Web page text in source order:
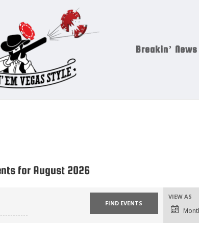
Breakin’ News
for August 2026
Event
Navigation
VIEW AS